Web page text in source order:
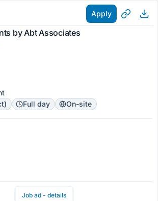
Apply
by Abt Associates
Full day On-site
Job ad - details